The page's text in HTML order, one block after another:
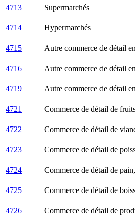
4713
Supermarchés
4714
Hypermarchés
4715
Autre commerce de détail
4716
Autre commerce de détail
4719
Autre commerce de détail
4721
Commerce de détail de
4722
Commerce de détail de
4723
Commerce de détail de
4724
Commerce de détail de
4725
Commerce de détail de
4726
Commerce de détail de